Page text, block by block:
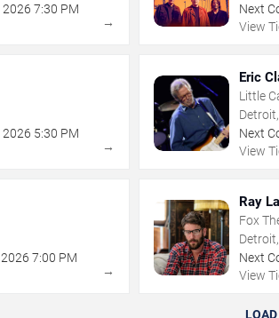
2026 7:30 PM
→
Next
View
2026 5:30 PM
→
Eric
Little
Next
View
2026 7:00 PM
→
Ray
Fox
Next
View